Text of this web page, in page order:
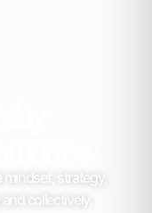
strategy,
collectively.